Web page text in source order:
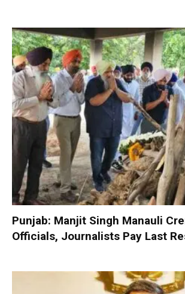
Punjab: Manjit Singh Manauli
Officials, Journalists Pay Last